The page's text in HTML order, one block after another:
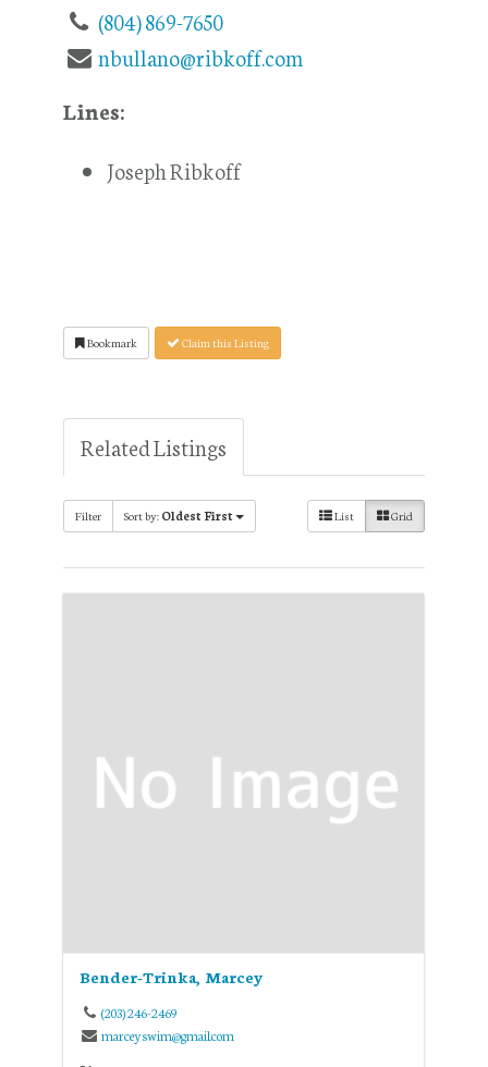
(804) 869-7650
nbullano@ribkoff.com
Lines:
Joseph Ribkoff
Bookmark Claim this Listing
Related Listings
Filter Sort by: Oldest First List Grid
Bender-Trinka, Marcey
(203) 246-2469
marceyswim@gmail.com